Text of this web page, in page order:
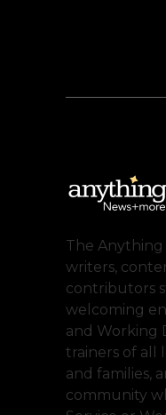
The
writers,
contributors
welcoming
and Working
trainers of all
and families,
community